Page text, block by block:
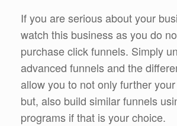
If you are serious about your
watch this business as you do
purchase click funnels. Simply
advanced funnels and the
allow you to not only further
but, also build similar funnels
programs if that is your choice.